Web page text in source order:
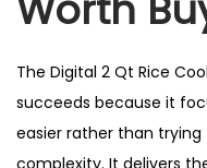
The Digital 2 Qt Rice
succeeds because it
easier rather than
complexity. It delivers